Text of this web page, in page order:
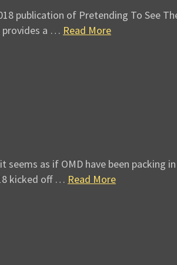
publication of Pretending To See
provides a … Read More
as if OMD have been packing
kicked off … Read More